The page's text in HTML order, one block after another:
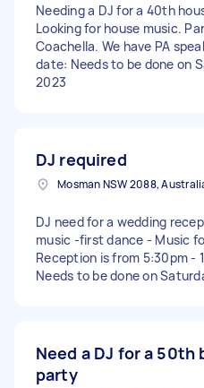
Needing a DJ for a 40th
Looking for house music.
Coachella. We have PA
date: Needs to be done on
2023
DJ required
Mosman NSW 2088,
DJ need for a wedding
music -first dance - Music
Reception is from 5:30pm -
Needs to be done on
Need a DJ for a 50th
party